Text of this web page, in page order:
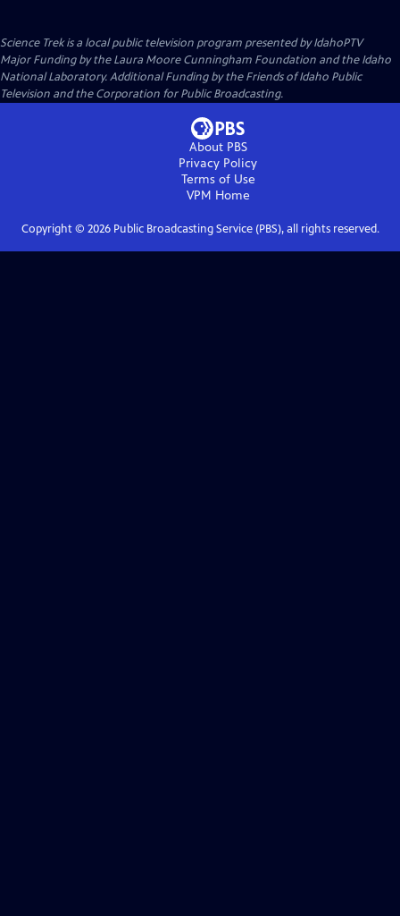
Science Trekis a local public television program presented byIdahoPTV
Major Funding by the Laura Moore Cunningham Foundation and the Idaho
National Laboratory. Additional Funding by the Friends of Idaho Public
Television and the Corporation for Public Broadcasting.
About PBS
Privacy Policy
Terms of Use
VPM Home
Copyright © 2026Public Broadcasting Service (PBS), all rights reserved.